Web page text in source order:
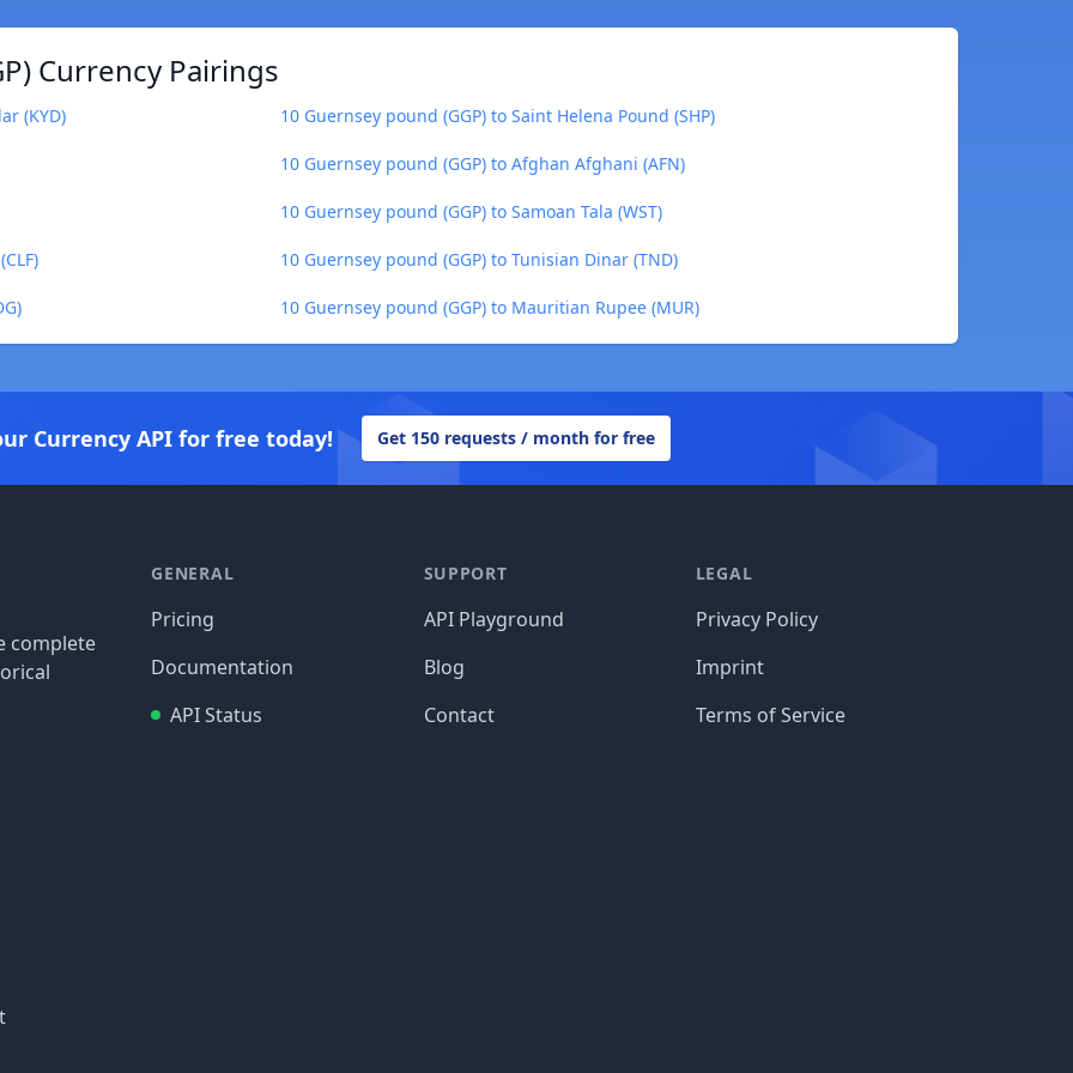
Currency Pairings
(KYD) 10 Guernsey pound (GGP) to Saint Helena Pound (SHP)
10 Guernsey pound (GGP) to Afghan Afghani (AFN)
10 Guernsey pound (GGP) to Samoan Tala (WST)
10 Guernsey pound (GGP) to Tunisian Dinar (TND)
10 Guernsey pound (GGP) to Mauritian Rupee (MUR)
Currency API for free today! Get 150 requests / month for free
complete
GENERAL
Pricing
Documentation
API Status
SUPPORT
API Playground
Blog
Contact
LEGAL
Privacy Policy
Imprint
Terms of Service